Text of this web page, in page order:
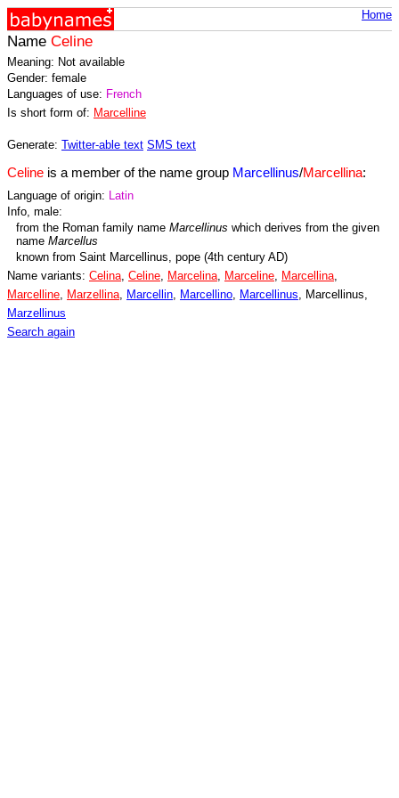
Home
Name Celine
Meaning: Not available
Gender: female
Languages of use: French
Is short form of: Marcelline
Generate: Twitter-able text SMS text
Celine is a member of the name group Marcellinus/Marcellina:
Language of origin: Latin
Info, male:
from the Roman family name Marcellinus which derives from the given
name Marcellus
known from Saint Marcellinus, pope (4th century AD)
Name variants: Celina, Celine, Marcelina, Marceline, Marcellina,
Marcelline, Marzellina, Marcellin, Marcellino, Marcellinus, Marcellinus,
Marzellinus
Search again